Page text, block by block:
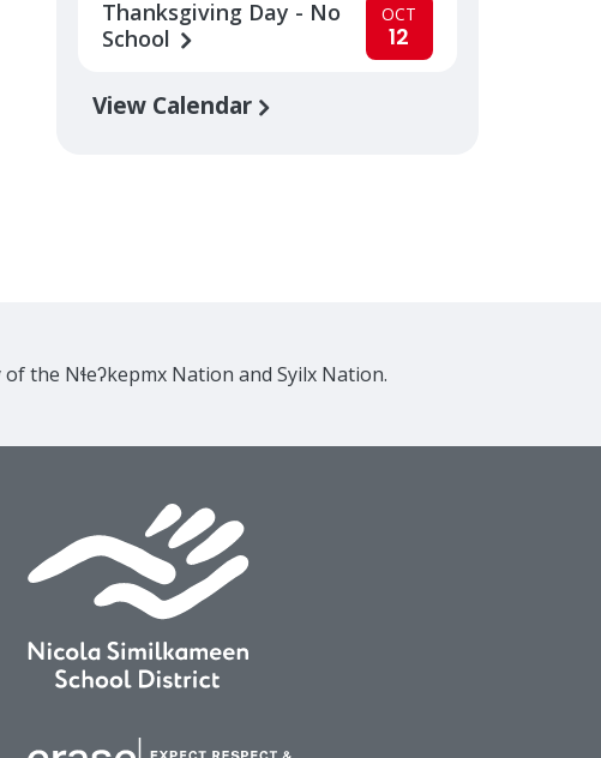
Thanksgiving Day - No
School
OCT
12
View Calendar
the Nɬeʔkepmx Nation and Syilx Nation.